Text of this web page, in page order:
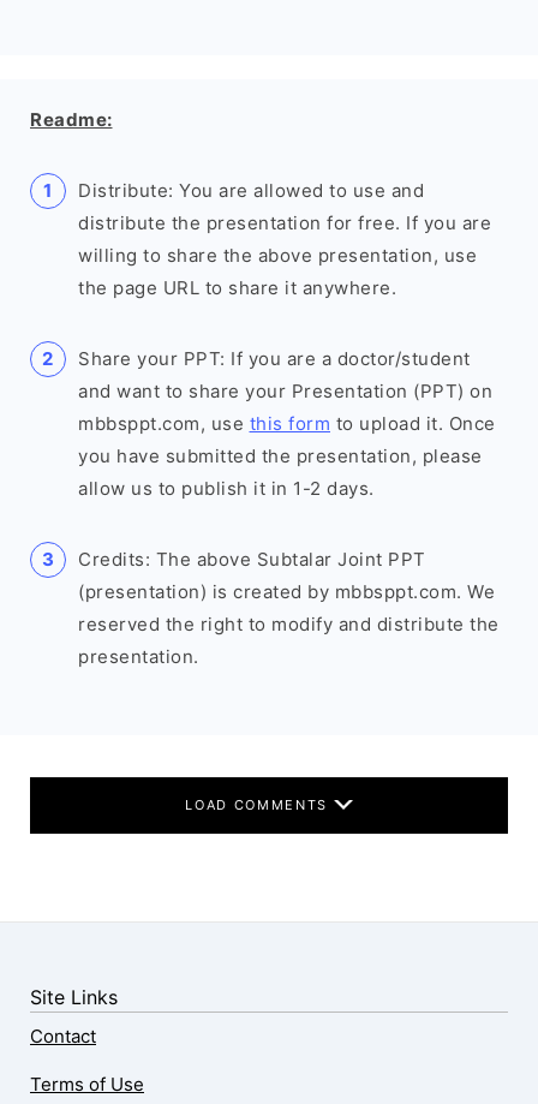
Readme:
Distribute: You are allowed to use and
distribute the presentation for free. If you are
willing to share the above presentation, use
the page URL to share it anywhere.
Share your PPT: If you are a doctor/student
and want to share your Presentation (PPT) on
mbbsppt.com, use this form to upload it. Once
you have submitted the presentation, please
allow us to publish it in 1-2 days.
Credits: The above Subtalar Joint PPT
(presentation) is created by mbbsppt.com. We
reserved the right to modify and distribute the
presentation.
LOAD COMMENTS
Site Links
Contact
Terms of Use